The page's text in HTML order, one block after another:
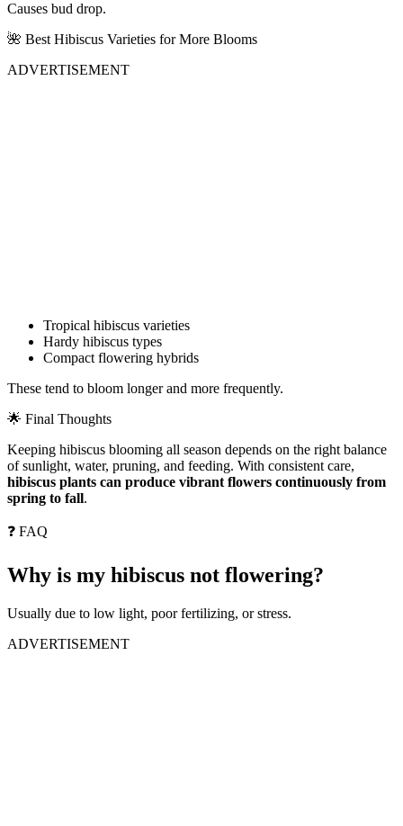
Causes bud drop.
🌺 Best Hibiscus Varieties for More Blooms
ADVERTISEMENT
Tropical hibiscus varieties
Hardy hibiscus types
Compact flowering hybrids
These tend to bloom longer and more frequently.
🌟 Final Thoughts
Keeping hibiscus blooming all season depends on the right balance
of sunlight, water, pruning, and feeding. With consistent care,
hibiscus plants can produce vibrant flowers continuously from
spring to fall.
❓ FAQ
Why is my hibiscus not flowering?
Usually due to low light, poor fertilizing, or stress.
ADVERTISEMENT